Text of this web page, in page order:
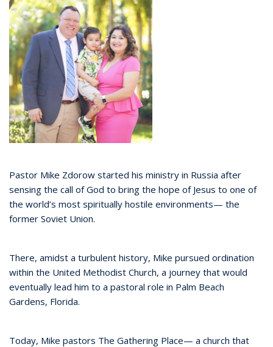
Pastor Mike Zdorow started his ministry in Russia after
sensing the call of God to bring the hope of Jesus to one of
the world’s most spiritually hostile environments— the
former Soviet Union.
There, amidst a turbulent history, Mike pursued ordination
within the United Methodist Church, a journey that would
eventually lead him to a pastoral role in Palm Beach
Gardens, Florida.
Today, Mike pastors The Gathering Place— a church that